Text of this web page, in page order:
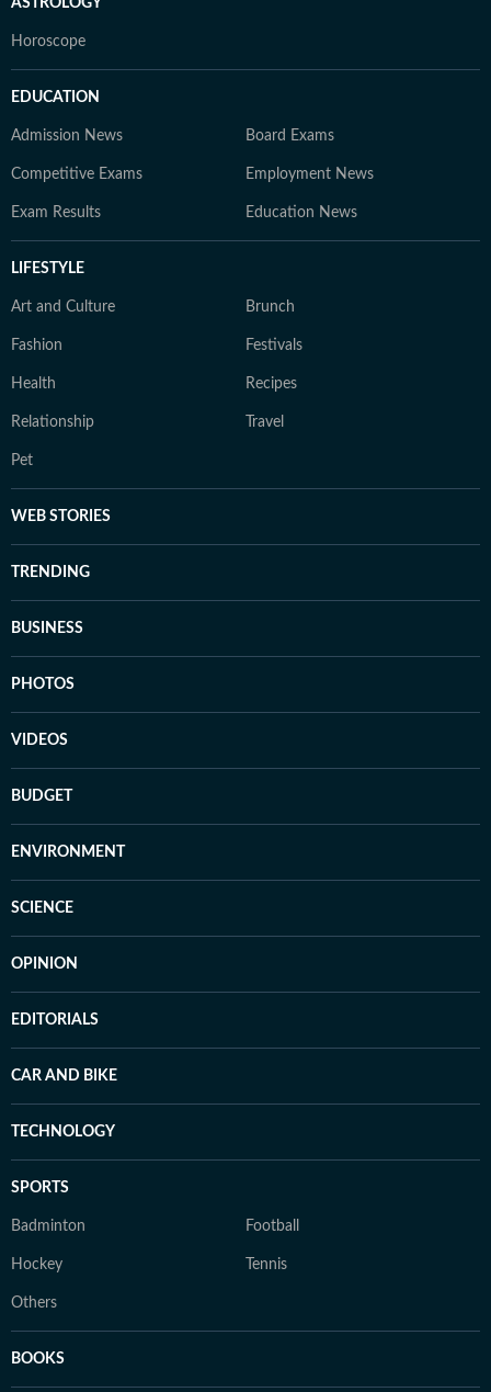
Horoscope
EDUCATION
Admission News Board Exams
Competitive Exams Employment News
Exam Results Education News
LIFESTYLE
Art and Culture Brunch
Fashion Festivals
Health Recipes
Relationship Travel
Pet
WEB STORIES
TRENDING
BUSINESS
PHOTOS
VIDEOS
BUDGET
ENVIRONMENT
SCIENCE
OPINION
EDITORIALS
CAR AND BIKE
TECHNOLOGY
SPORTS
Badminton Football
Hockey Tennis
Others
BOOKS